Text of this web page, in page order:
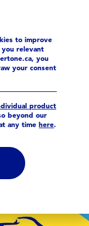
to improve
relevant
you
your consent
product
beyond our
any time here.